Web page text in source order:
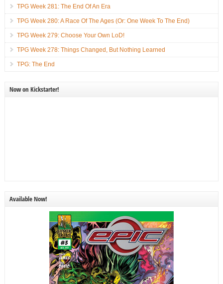
TPG Week 281: The End Of An Era
TPG Week 280: A Race Of The Ages (Or: One Week To The End)
TPG Week 279: Choose Your Own LoD!
TPG Week 278: Things Changed, But Nothing Learned
TPG: The End
Now on Kickstarter!
Available Now!